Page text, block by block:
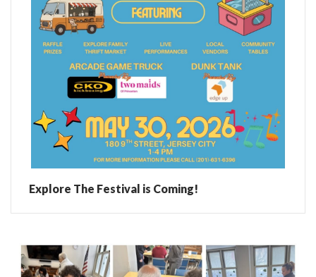
Explore The Festival is Coming!